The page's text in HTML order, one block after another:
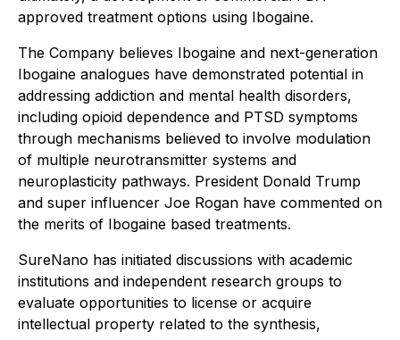
approved treatment options using Ibogaine.
The Company believes Ibogaine and next-generation
Ibogaine analogues have demonstrated potential in
addressing addiction and mental health disorders,
including opioid dependence and PTSD symptoms
through mechanisms believed to involve modulation
of multiple neurotransmitter systems and
neuroplasticity pathways. President Donald Trump
and super influencer Joe Rogan have commented on
the merits of Ibogaine based treatments.
SureNano has initiated discussions with academic
institutions and independent research groups to
evaluate opportunities to license or acquire
intellectual property related to the synthesis,